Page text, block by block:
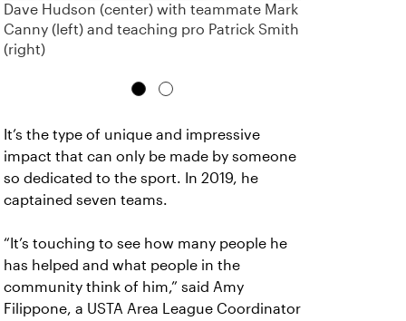
Dave Hudson (center) with teammate Mark
Canny (left) and teaching pro Patrick Smith
(right)
It’s the type of unique and impressive
impact that can only be made by someone
so dedicated to the sport. In 2019, he
captained seven teams.
“It’s touching to see how many people he
has helped and what people in the
community think of him,” said Amy
Filippone, a USTA Area League Coordinator